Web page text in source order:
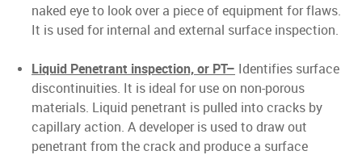
naked eye to look over a piece of equipment for flaws.
It is used for internal and external surface inspection.
Liquid Penetrant inspection, or PT– Identifies surface
discontinuities. It is ideal for use on non-porous
materials. Liquid penetrant is pulled into cracks by
capillary action. A developer is used to draw out
penetrant from the crack and produce a surface